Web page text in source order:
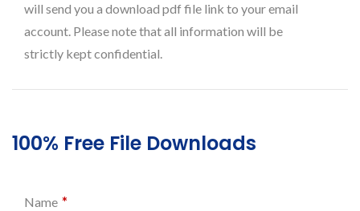
will send you a download pdf file link to your email
account. Please note that all information will be
strictly kept confidential.
100% Free File Downloads
Name *